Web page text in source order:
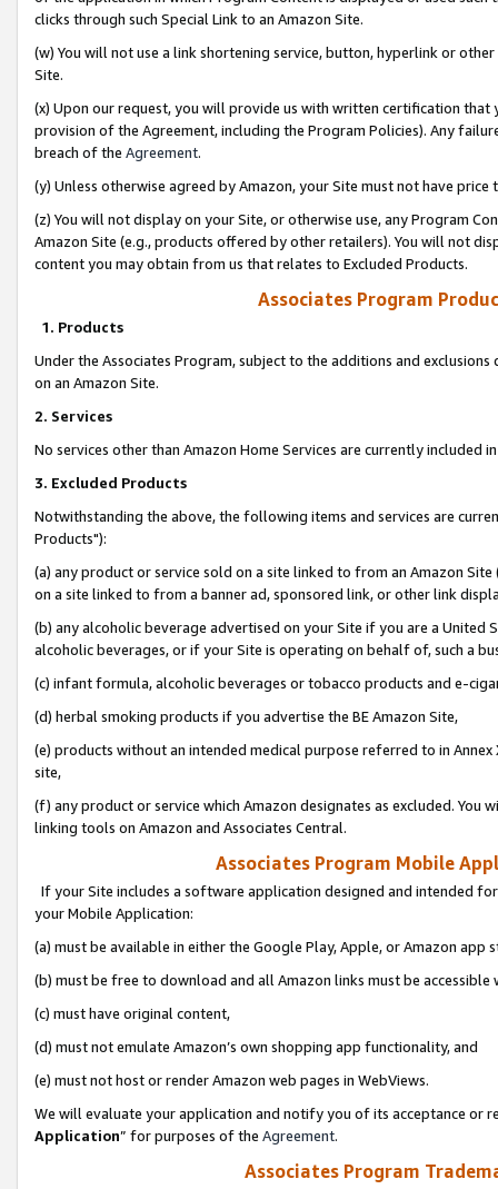
clicks through such Special Link to an Amazon Site.
(w) You will not use a link shortening service, button, hyperlink or
Site.
(x) Upon our request, you will provide us with written certification
provision of the Agreement, including the Program Policies). Any
breach of the Agreement.
(y) Unless otherwise agreed by Amazon, your Site must not have
(z) You will not display on your Site, or otherwise use, any Program
Amazon Site (e.g., products offered by other retailers). You will not
content you may obtain from us that relates to Excluded Products.
Associates Program
1. Products
Under the Associates Program, subject to the additions and
on an Amazon Site.
2. Services
No services other than Amazon Home Services are currently included
3. Excluded Products
Notwithstanding the above, the following items and services are
Products"):
(a) any product or service sold on a site linked to from an Amazon
on a site linked to from a banner ad, sponsored link, or other link
(b) any alcoholic beverage advertised on your Site if you are a
alcoholic beverages, or if your Site is operating on behalf of, such a
(c) infant formula, alcoholic beverages or tobacco products and e-
(d) herbal smoking products if you advertise the BE Amazon Site,
(e) products without an intended medical purpose referred to in
site,
(f) any product or service which Amazon designates as excluded. You
linking tools on Amazon and Associates Central.
Associates Program Mobile
If your Site includes a software application designed and intended
your Mobile Application:
(a) must be available in either the Google Play, Apple, or Amazon app
(b) must be free to download and all Amazon links must be
(c) must have original content,
(d) must not emulate Amazon’s own shopping app functionality, and
(e) must not host or render Amazon web pages in WebViews.
We will evaluate your application and notify you of its acceptance or
Application” for purposes of the Agreement.
Associates Program